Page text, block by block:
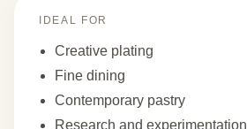
IDEAL FOR
Creative plating
Fine dining
Contemporary pastry
Research and experimentation